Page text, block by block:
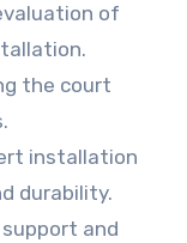
of
the court
installation
durability.
and